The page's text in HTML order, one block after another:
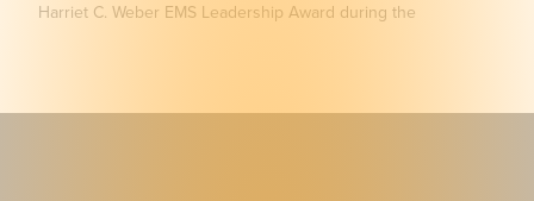
Harriet C. Weber EMS Leadership Award during the